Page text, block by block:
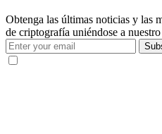
Obtenga las últimas noticias y las
de criptografía uniéndose a